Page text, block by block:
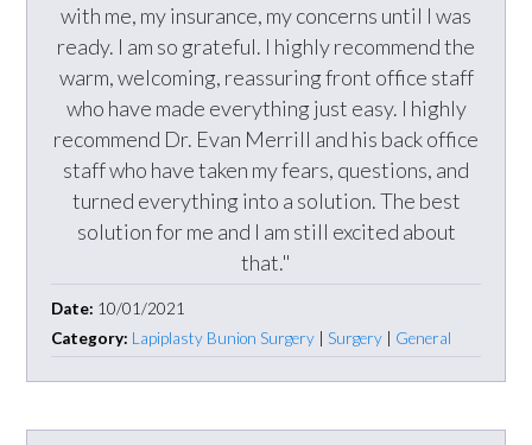
with me, my insurance, my concerns until I was
ready. I am so grateful. I highly recommend the
warm, welcoming, reassuring front office staff
who have made everything just easy. I highly
recommend Dr. Evan Merrill and his back office
staff who have taken my fears, questions, and
turned everything into a solution. The best
solution for me and I am still excited about
that."
Date: 10/01/2021
Category: Lapiplasty Bunion Surgery |Surgery General